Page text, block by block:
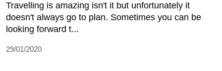
Travelling is amazing isn't it but unfortunately it
doesn't always go to plan. Sometimes you can be
looking forward t...
29/01/2020